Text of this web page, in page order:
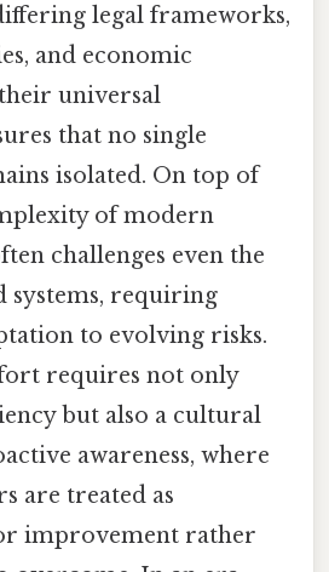
legal frameworks,
and economic
universal
that no single
isolated. On top of
of modern
challenges even the
systems, requiring
to evolving risks.
requires not only
but also a cultural
awareness, where
are treated as
improvement rather